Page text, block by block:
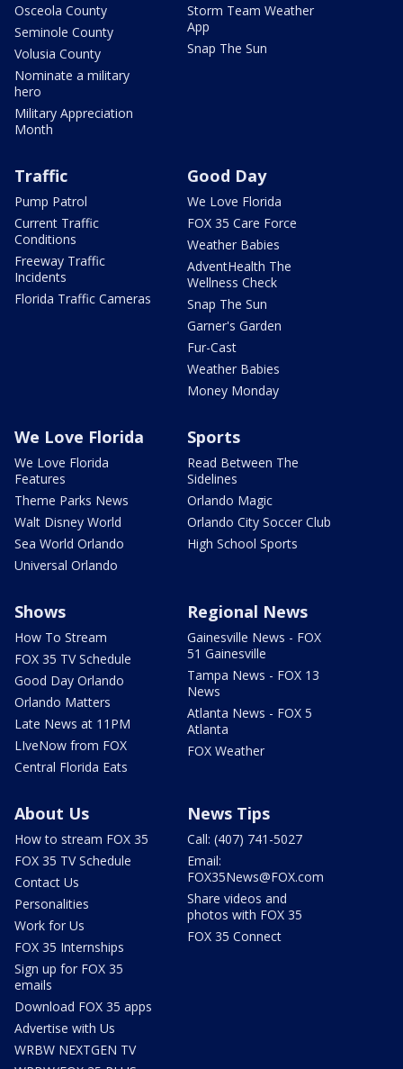
Osceola County
Seminole County
Volusia County
Nominate a military
hero
Military Appreciation
Month
Storm Team Weather
App
Snap The Sun
Traffic
Pump Patrol
Current Traffic
Conditions
Freeway Traffic
Incidents
Florida Traffic Cameras
Good Day
We Love Florida
FOX 35 Care Force
Weather Babies
AdventHealth The
Wellness Check
Snap The Sun
Garner's Garden
Fur-Cast
Weather Babies
Money Monday
We Love Florida
We Love Florida
Features
Theme Parks News
Walt Disney World
Sea World Orlando
Universal Orlando
Sports
Read Between The
Sidelines
Orlando Magic
Orlando City Soccer Club
High School Sports
Shows
How To Stream
FOX 35 TV Schedule
Good Day Orlando
Orlando Matters
Late News at 11PM
LIveNow from FOX
Central Florida Eats
Regional News
Gainesville News - FOX
51 Gainesville
Tampa News - FOX 13
News
Atlanta News - FOX 5
Atlanta
FOX Weather
About Us
How to stream FOX 35
FOX 35 TV Schedule
Contact Us
Personalities
Work for Us
FOX 35 Internships
Sign up for FOX 35
emails
Download FOX 35 apps
Advertise with Us
WRBW NEXTGEN TV
News Tips
Call: (407) 741-5027
Email:
FOX35News@FOX.com
Share videos and
photos with FOX 35
FOX 35 Connect